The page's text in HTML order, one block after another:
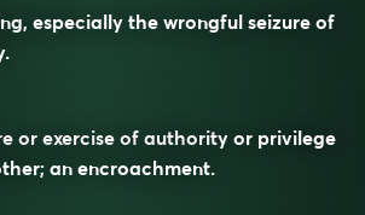
especially the wrongful seizure of
or exercise of authority or privilege
an encroachment.